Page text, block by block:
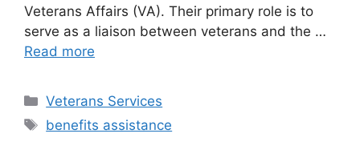
Veterans Affairs (VA). Their primary role is to
serve as a liaison between veterans and the …
Read more
Categories
Veterans Services
Tags
benefits assistance